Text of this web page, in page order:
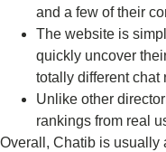
and a few of their
The website is
quickly uncover
totally different chat
Unlike other
rankings from real
Overall, Chatib is usually